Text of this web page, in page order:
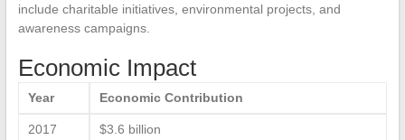
include charitable initiatives, environmental projects, and
awareness campaigns.
Economic Impact
Year Economic Contribution
2017 $3.6 billion